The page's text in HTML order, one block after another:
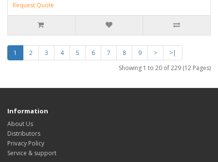
Request Quote
1 2 3 4 5 6 7 8 9 >
>|
Showing 1 to 20 of 229 (12 Pages)
Information
About Us
Distributors
Privacy Policy
Service & support